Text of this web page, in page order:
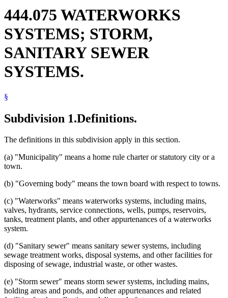
Wastewater Treatment Facilities
Water Supply
Watershed Districts
Wells
444.075 WATERWORKS
SYSTEMS; STORM,
SANITARY SEWER
SYSTEMS.
§
Subdivision 1.Definitions.
The definitions in this subdivision apply in this section.
(a) "Municipality" means a home rule charter or statutory city or a
town.
(b) "Governing body" means the town board with respect to towns.
(c) "Waterworks" means waterworks systems, including mains,
valves, hydrants, service connections, wells, pumps, reservoirs,
tanks, treatment plants, and other appurtenances of a waterworks
system.
(d) "Sanitary sewer" means sanitary sewer systems, including
sewage treatment works, disposal systems, and other facilities for
disposing of sewage, industrial waste, or other wastes.
(e) "Storm sewer" means storm sewer systems, including mains,
holding areas and ponds, and other appurtenances and related